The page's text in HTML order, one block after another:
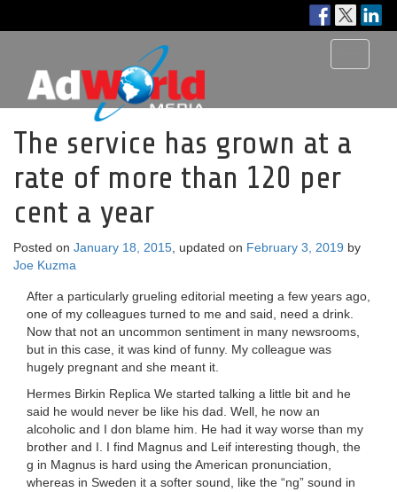
The service has grown at a
rate of more than 120 per
cent a year
Posted on January 18, 2015 , updated on February 3, 2019 by
Joe Kuzma
After a particularly grueling editorial meeting a few years ago,
one of my colleagues turned to me and said, need a drink.
Now that not an uncommon sentiment in many newsrooms,
but in this case, it was kind of funny. My colleague was
hugely pregnant and she meant it.
Hermes Birkin Replica We started talking a little bit and he
said he would never be like his dad. Well, he now an
alcoholic and I don blame him. He had it way worse than my
brother and I. I find Magnus and Leif interesting though, the
g in Magnus is hard using the American pronunciation,
whereas in Sweden it a softer sound, like the “ng” sound in